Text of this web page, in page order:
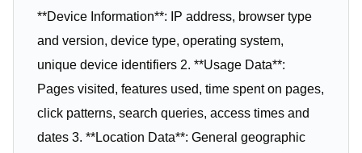
**Device Information**: IP address, browser type
and version, device type, operating system,
unique device identifiers 2. **Usage Data**:
Pages visited, features used, time spent on pages,
click patterns, search queries, access times and
dates 3. **Location Data**: General geographic